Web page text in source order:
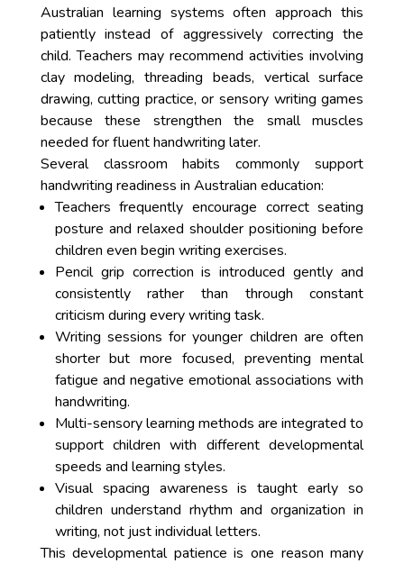
Australian learning systems often approach this
patiently instead of aggressively correcting the
child. Teachers may recommend activities involving
clay modeling, threading beads, vertical surface
drawing, cutting practice, or sensory writing games
because these strengthen the small muscles
needed for fluent handwriting later.
Several classroom habits commonly support
handwriting readiness in Australian education:
Teachers frequently encourage correct seating
posture and relaxed shoulder positioning before
children even begin writing exercises.
Pencil grip correction is introduced gently and
consistently rather than through constant
criticism during every writing task.
Writing sessions for younger children are often
shorter but more focused, preventing mental
fatigue and negative emotional associations with
handwriting.
Multi-sensory learning methods are integrated to
support children with different developmental
speeds and learning styles.
Visual spacing awareness is taught early so
children understand rhythm and organization in
writing, not just individual letters.
This developmental patience is one reason many